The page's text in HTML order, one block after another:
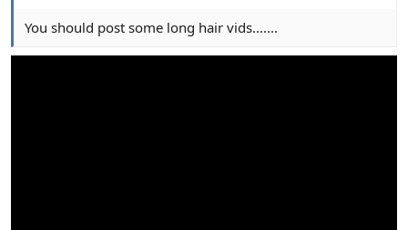
You should post some long hair vids.......